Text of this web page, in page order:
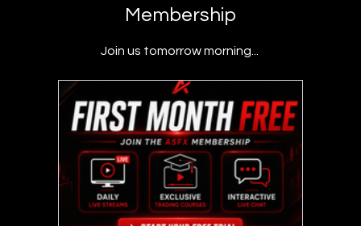
Membership
Join us tomorrow morning...